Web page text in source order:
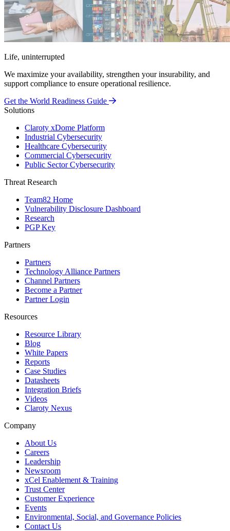
Life, uninterrupted
We maximize your availability, strengthen your insurability, and
support compliance to ensure operational resilience.
Get the World Readiness Guide
Solutions
Claroty xDome Platform
Industrial Cybersecurity
Healthcare Cybersecurity
Commercial Cybersecurity
Public Sector Cybersecurity
Threat Research
Team82 Home
Vulnerability Disclosure Dashboard
Research
PGP Key
Partners
Partners
Technology Alliance Partners
Channel Partners
Become a Partner
Partner Login
Resources
Resource Library
Blog
White Papers
Reports
Case Studies
Datasheets
Integration Briefs
Videos
Claroty Nexus
Company
About Us
Careers
Leadership
Newsroom
xCel Enablement & Training
Trust Center
Customer Experience
Events
Environmental, Social, and Governance Policies
Contact Us